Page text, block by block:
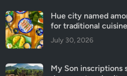
Hue city named
for traditional cuisine
July 30, 2026
My Son inscriptions